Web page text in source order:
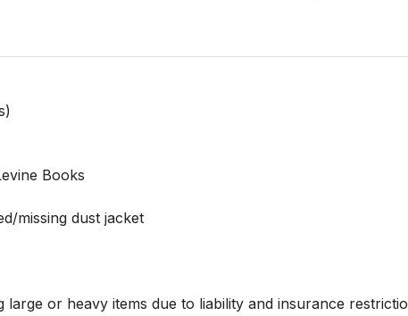
Books
missing dust jacket
large or heavy items due to liability and insurance